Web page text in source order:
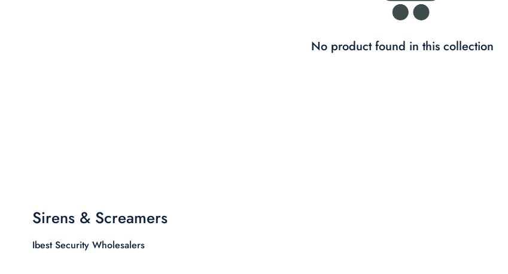
No product found in this collection
Sirens & Screamers
Ibest Security Wholesalers